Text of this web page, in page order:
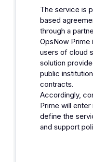
The service is
based
through a
OpsNow
users of cloud
solution
public
contracts.
Accordingly,
Prime will
define the
and support